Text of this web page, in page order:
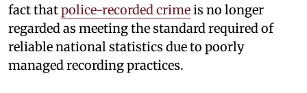
fact thatpolice-recorded crimeis no longer
regarded as meeting the standard required of
reliable national statistics due to poorly
managed recording practices.